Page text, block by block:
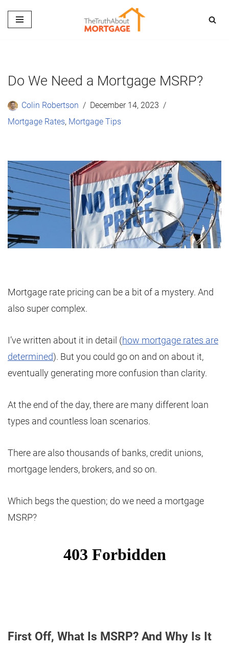
Skip
Do We Need a Mortgage MSRP?
Colin Robertson
December 14, 2023
Mortgage Rates, Mortgage Tips
Mortgage rate pricing can be a bit of a mystery. And
also super complex.
I’ve written about it in detail (how mortgage rates are
determined). But you could go on and on about it,
eventually generating more confusion than clarity.
At the end of the day, there are many different loan
types and countless loan scenarios.
There are also thousands of banks, credit unions,
mortgage lenders, brokers, and so on.
Which begs the question; do we need a mortgage
MSRP?
First Off, What Is MSRP? And Why Is It